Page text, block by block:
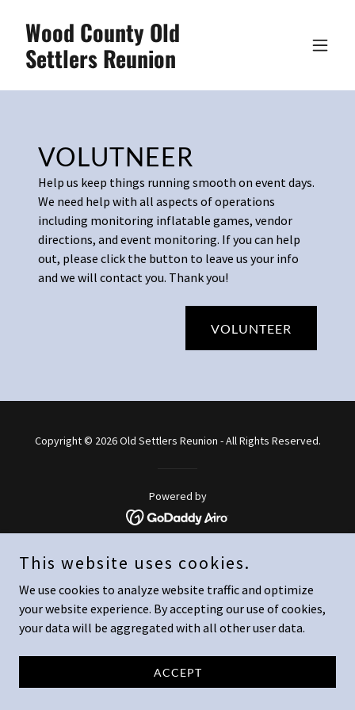
Wood County Old
Settlers Reunion
VOLUTNEER
Help us keep things running smooth on event days.
We need help with all aspects of operations
including monitoring inflatable games, vendor
directions, and event monitoring. If you can help
out, please click the button to leave us your info
and we will contact you. Thank you!
VOLUNTEER
Copyright © 2026 Old Settlers Reunion - All Rights Reserved.
Powered by
This website uses cookies.
We use cookies to analyze website traffic and optimize
your website experience. By accepting our use of cookies,
your data will be aggregated with all other user data.
ACCEPT